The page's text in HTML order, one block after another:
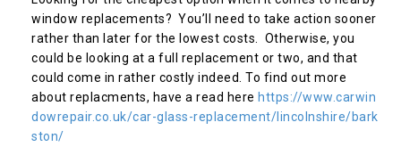
window replacements? You’ll need to take action sooner
rather than later for the lowest costs. Otherwise, you
could be looking at a full replacement or two, and that
could come in rather costly indeed. To find out more
about replacments, have a read here https://www.carwin
dowrepair.co.uk/car-glass-replacement/lincolnshire/bark
ston/